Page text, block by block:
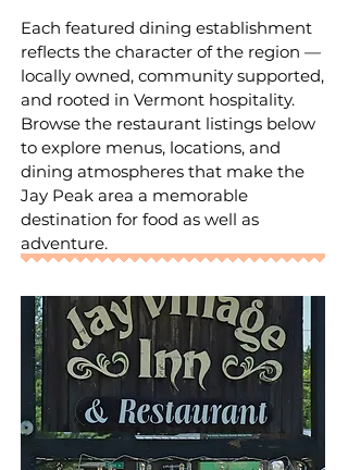
Each featured dining establishment
reflects the character of the region —
locally owned, community supported,
and rooted in Vermont hospitality.
Browse the restaurant listings below
to explore menus, locations, and
dining atmospheres that make the
Jay Peak area a memorable
destination for food as well as
adventure.